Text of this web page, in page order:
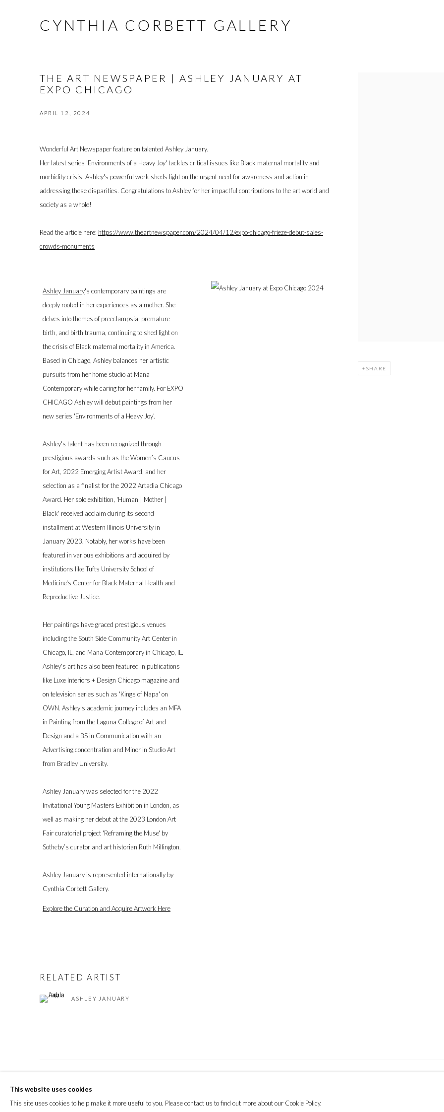
CYNTHIA CORBETT GALLERY
THE ART NEWSPAPER | ASHLEY JANUARY AT
EXPO CHICAGO
APRIL 12, 2024
SHARE
Wonderful Art Newspaper feature on talented Ashley January.
Her latest series 'Environments of a Heavy Joy' tackles critical issues like Black maternal mortality and
morbidity crisis. Ashley's powerful work sheds light on the urgent need for awareness and action in
addressing these disparities. Congratulations to Ashley for her impactful contributions to the art world and
society as a whole!
Read the article here: https://www.theartnewspaper.com/2024/04/12/expo-chicago-frieze-debut-sales-
crowds-monuments
Ashley January's contemporary paintings are
deeply rooted in her experiences as a mother. She
delves into themes of preeclampsia, premature
birth, and birth trauma, continuing to shed light on
the crisis of Black maternal mortality in America.
Based in Chicago, Ashley balances her artistic
pursuits from her home studio at Mana
Contemporary while caring for her family. For EXPO
CHICAGO Ashley will debut paintings from her
new series 'Environments of a Heavy Joy'.
Ashley's talent has been recognized through
prestigious awards such as the Women’s Caucus
for Art, 2022 Emerging Artist Award, and her
selection as a finalist for the 2022 Artadia Chicago
Award. Her solo exhibition, 'Human | Mother |
Black' received acclaim during its second
installment at Western Illinois University in
January 2023. Notably, her works have been
featured in various exhibitions and acquired by
institutions like Tufts University School of
Medicine's Center for Black Maternal Health and
Reproductive Justice.
Her paintings have graced prestigious venues
including the South Side Community Art Center in
Chicago, IL, and Mana Contemporary in Chicago, IL.
Ashley's art has also been featured in publications
like Luxe Interiors + Design Chicago magazine and
on television series such as 'Kings of Napa' on
OWN. Ashley's academic journey includes an MFA
in Painting from the Laguna College of Art and
Design and a BS in Communication with an
Advertising concentration and Minor in Studio Art
from Bradley University.
Ashley January was selected for the 2022
Invitational Young Masters Exhibition in London, as
well as making her debut at the 2023 London Art
Fair curatorial project 'Reframing the Muse' by
Sotheby’s curator and art historian Ruth Millington.
Ashley January is represented internationally by
Cynthia Corbett Gallery.
Explore the Curation and Acquire Artwork Here
RELATED ARTIST
ASHLEY JANUARY
This website uses cookies
This site uses cookies to help make it more useful to you. Please contact us to find out more about our Cookie Policy.